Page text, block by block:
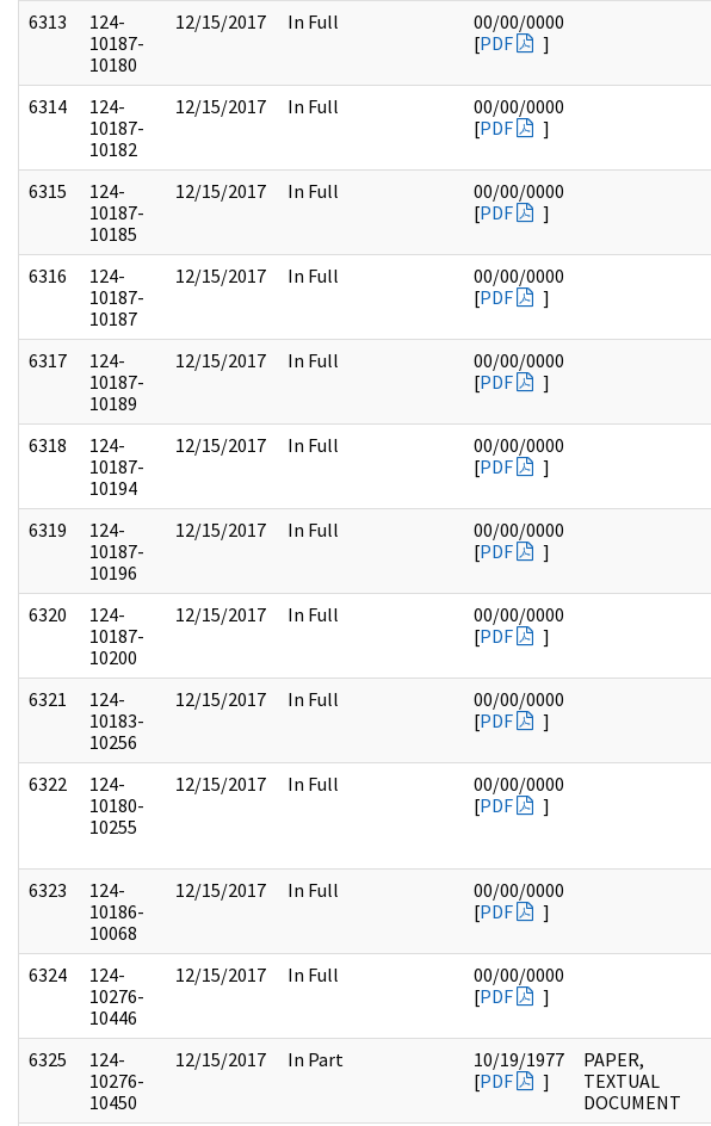
6313
124-
10187-
10180
12/15/2017 In Full
00/00/0000
[PDF ]
6314
124-
10187-
10182
12/15/2017 In Full
00/00/0000
[PDF ]
6315
124-
10187-
10185
12/15/2017 In Full
00/00/0000
[PDF ]
6316
124-
10187-
10187
12/15/2017 In Full
00/00/0000
[PDF ]
6317
124-
10187-
10189
12/15/2017 In Full
00/00/0000
[PDF ]
6318
124-
10187-
10194
12/15/2017 In Full
00/00/0000
[PDF ]
6319
124-
10187-
10196
12/15/2017 In Full
00/00/0000
[PDF ]
6320
124-
10187-
10200
12/15/2017 In Full
00/00/0000
[PDF ]
6321
124-
10183-
10256
12/15/2017 In Full
00/00/0000
[PDF ]
6322
124-
10180-
10255
12/15/2017 In Full
00/00/0000
[PDF ]
6323
124-
10186-
10068
12/15/2017 In Full
00/00/0000
[PDF ]
6324
124-
10276-
10446
12/15/2017 In Full
00/00/0000
[PDF ]
6325
124-
10276-
10450
12/15/2017 In Part
10/19/1977
[PDF ]
PAPER,
TEXTUAL
DOCUMENT